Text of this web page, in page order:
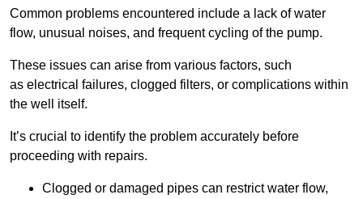
Common problems encountered include a lack of water
flow, unusual noises, and frequent cycling of the pump.
These issues can arise from various factors, such
as electrical failures, clogged filters, or complications within
the well itself.
It’s crucial to identify the problem accurately before
proceeding with repairs.
Clogged or damaged pipes can restrict water flow,